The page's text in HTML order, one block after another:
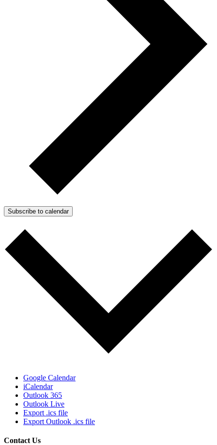
Subscribe to calendar
Google Calendar
iCalendar
Outlook 365
Outlook Live
Export .ics file
Export Outlook .ics file
Contact Us